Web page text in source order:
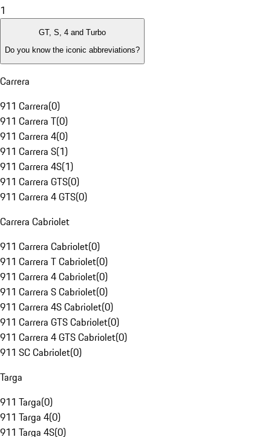
1
GT, S, 4 and Turbo
Do you know the iconic abbreviations?
Carrera
911 Carrera(0)
911 Carrera T(0)
911 Carrera 4(0)
911 Carrera S(1)
911 Carrera 4S(1)
911 Carrera GTS(0)
911 Carrera 4 GTS(0)
Carrera Cabriolet
911 Carrera Cabriolet(0)
911 Carrera T Cabriolet(0)
911 Carrera 4 Cabriolet(0)
911 Carrera S Cabriolet(0)
911 Carrera 4S Cabriolet(0)
911 Carrera GTS Cabriolet(0)
911 Carrera 4 GTS Cabriolet(0)
911 SC Cabriolet(0)
Targa
911 Targa(0)
911 Targa 4(0)
911 Targa 4S(0)